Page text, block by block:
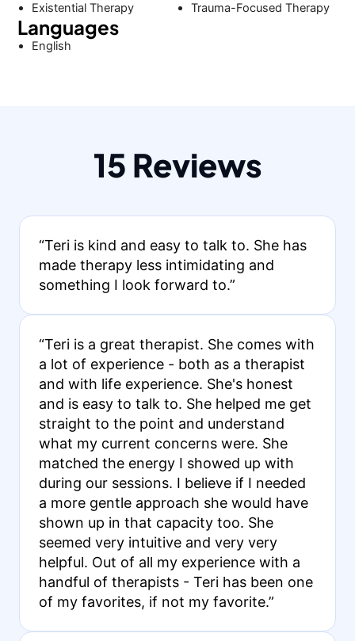
Existential Therapy
Trauma-Focused Therapy
Languages
English
15 Reviews
“Teri is kind and easy to talk to. She has
made therapy less intimidating and
something I look forward to.”
“Teri is a great therapist. She comes with
a lot of experience - both as a therapist
and with life experience. She's honest
and is easy to talk to. She helped me get
straight to the point and understand
what my current concerns were. She
matched the energy I showed up with
during our sessions. I believe if I needed
a more gentle approach she would have
shown up in that capacity too. She
seemed very intuitive and very very
helpful. Out of all my experience with a
handful of therapists - Teri has been one
of my favorites, if not my favorite.”